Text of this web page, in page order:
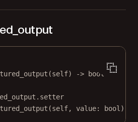
(self) -> bool
self, value: bool )